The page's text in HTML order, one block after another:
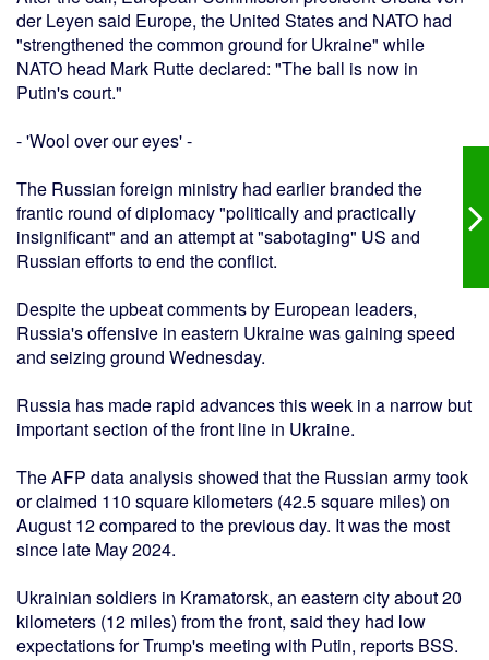
der Leyen said Europe, the United States and NATO had
"strengthened the common ground for Ukraine" while
NATO head Mark Rutte declared: "The ball is now in
Putin's court."
- 'Wool over our eyes' -
The Russian foreign ministry had earlier branded the
frantic round of diplomacy "politically and practically
insignificant" and an attempt at "sabotaging" US and
Russian efforts to end the conflict.
Despite the upbeat comments by European leaders,
Russia's offensive in eastern Ukraine was gaining speed
and seizing ground Wednesday.
Russia has made rapid advances this week in a narrow but
important section of the front line in Ukraine.
The AFP data analysis showed that the Russian army took
or claimed 110 square kilometers (42.5 square miles) on
August 12 compared to the previous day. It was the most
since late May 2024.
Ukrainian soldiers in Kramatorsk, an eastern city about 20
kilometers (12 miles) from the front, said they had low
expectations for Trump's meeting with Putin, reports BSS.